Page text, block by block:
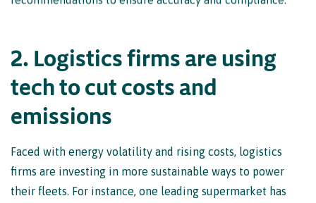
te chtocutcostsand
emis sions
firms are investing in more sustainable ways to power
their fleets. For instance, one leading supermarket has
introduced solar-powered refrigerated trailers that